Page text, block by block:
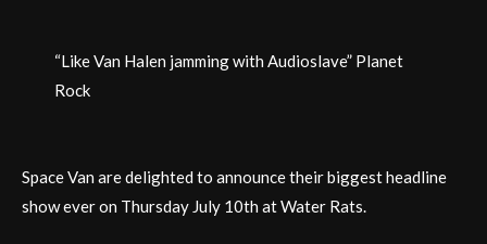
“Like Van Halen jamming with Audioslave” Planet
Rock
Space Van are delighted to announce their biggest headline
show ever on Thursday July 10th at Water Rats.